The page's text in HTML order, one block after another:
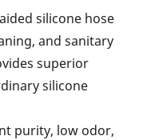
silicone hose
and sanitary
superior
silicone
purity, low odor,